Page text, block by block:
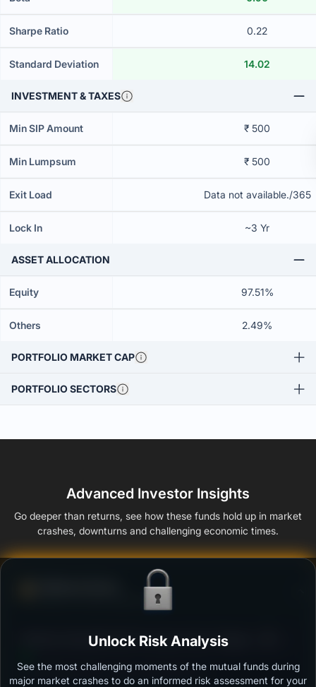
Sharpe Ratio 0.22
Standard Deviation 14.02
INVESTMENT & TAXES
Min SIP Amount ₹ 500
Min Lumpsum ₹ 500
Exit Load Data not available./365
Lock In ~3 Yr
ASSET ALLOCATION
Equity 97.51%
Others 2.49%
PORTFOLIO MARKET CAP
PORTFOLIO SECTORS
Advanced Investor Insights
Go deeper than returns, see how these funds hold up in market
crashes, downturns and challenging economic times.
Ability to resist market falls
Mahindra Manulife ELSS Tax Saver Fund- Regular
Outstanding protection during market downturns.
Unlock Risk Analysis
See the most challenging moments of the mutual funds during
major market crashes to do an informed risk assessment for your